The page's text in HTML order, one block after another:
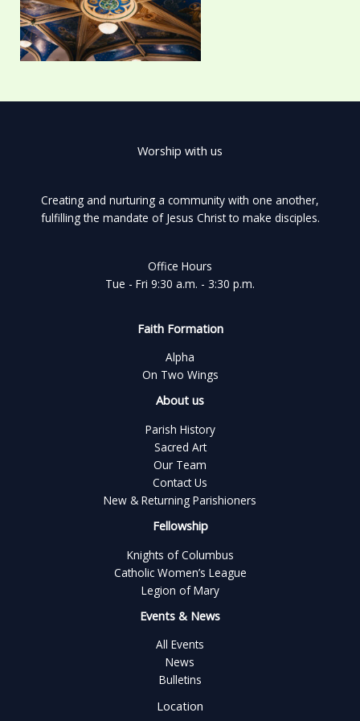
Worship with us
Creating and nurturing a community with one another,
fulfilling the mandate of Jesus Christ to make disciples.
Office Hours
Tue - Fri 9:30 a.m. - 3:30 p.m.
Faith Formation
Alpha
On Two Wings
About us
Parish History
Sacred Art
Our Team
Contact Us
New & Returning Parishioners
Fellowship
Knights of Columbus
Catholic Women’s League
Legion of Mary
Events & News
All Events
News
Bulletins
Location